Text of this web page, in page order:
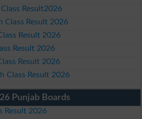
Result2026
Class Result 2026
Result 2026
Result 2026
Result 2026
Class Result 2026
Punjab Boards
Result 2026